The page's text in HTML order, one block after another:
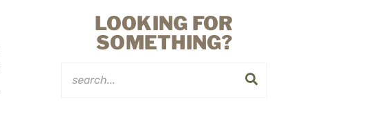
LOOKING FOR
SOMETHING?